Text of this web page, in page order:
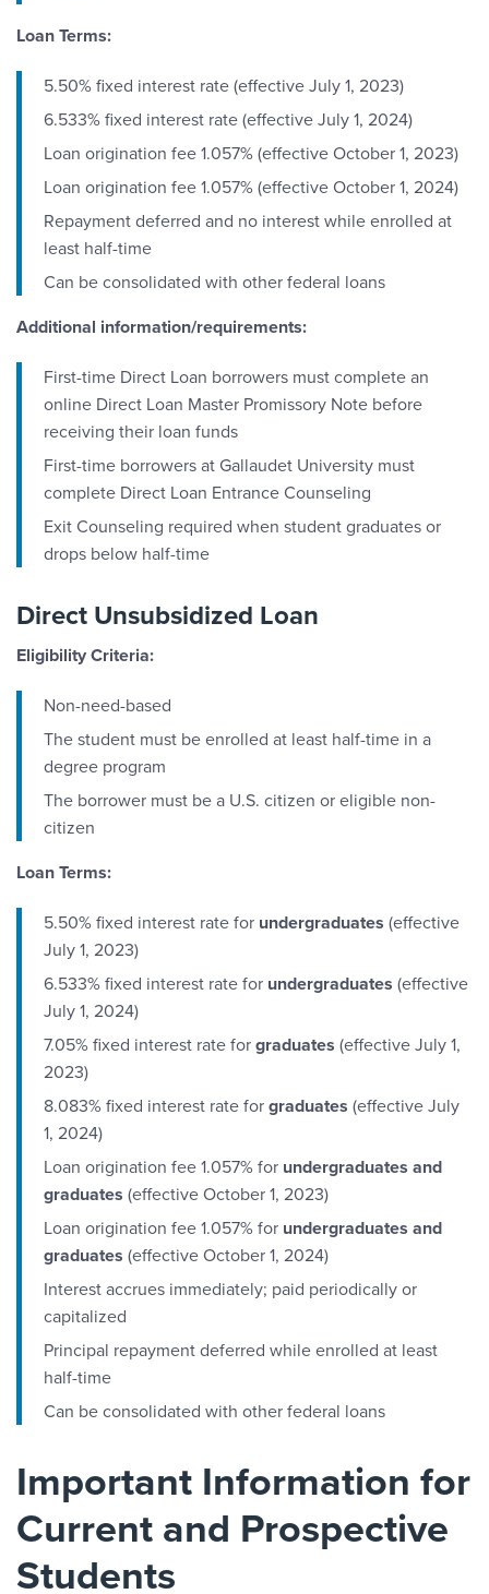
Loan Terms:
5.50% fixed interest rate (effective July 1, 2023)
6.533% fixed interest rate (effective July 1, 2024)
Loan origination fee 1.057% (effective October 1, 2023)
Loan origination fee 1.057% (effective October 1, 2024)
Repayment deferred and no interest while enrolled at
least half-time
Can be consolidated with other federal loans
Additional information/requirements:
First-time Direct Loan borrowers must complete an
online Direct Loan Master Promissory Note before
receiving their loan funds
First-time borrowers at Gallaudet University must
complete Direct Loan Entrance Counseling
Exit Counseling required when student graduates or
drops below half-time
Direct Unsubsidized Loan
Eligibility Criteria:
Non-need-based
The student must be enrolled at least half-time in a
degree program
The borrower must be a U.S. citizen or eligible non-
citizen
Loan Terms:
5.50% fixed interest rate for undergraduates (effective
July 1, 2023)
6.533% fixed interest rate for undergraduates (effective
July 1, 2024)
7.05% fixed interest rate forgraduates (effective July 1,
2023)
8.083% fixed interest rate forgraduates (effective July
1, 2024)
Loan origination fee 1.057% for undergraduates and
graduates (effective October 1, 2023)
Loan origination fee 1.057% for undergraduates and
graduates (effective October 1, 2024)
Interest accrues immediately; paid periodically or
capitalized
Principal repayment deferred while enrolled at least
half-time
Can be consolidated with other federal loans
Important Information for
Current and Prospective
Students